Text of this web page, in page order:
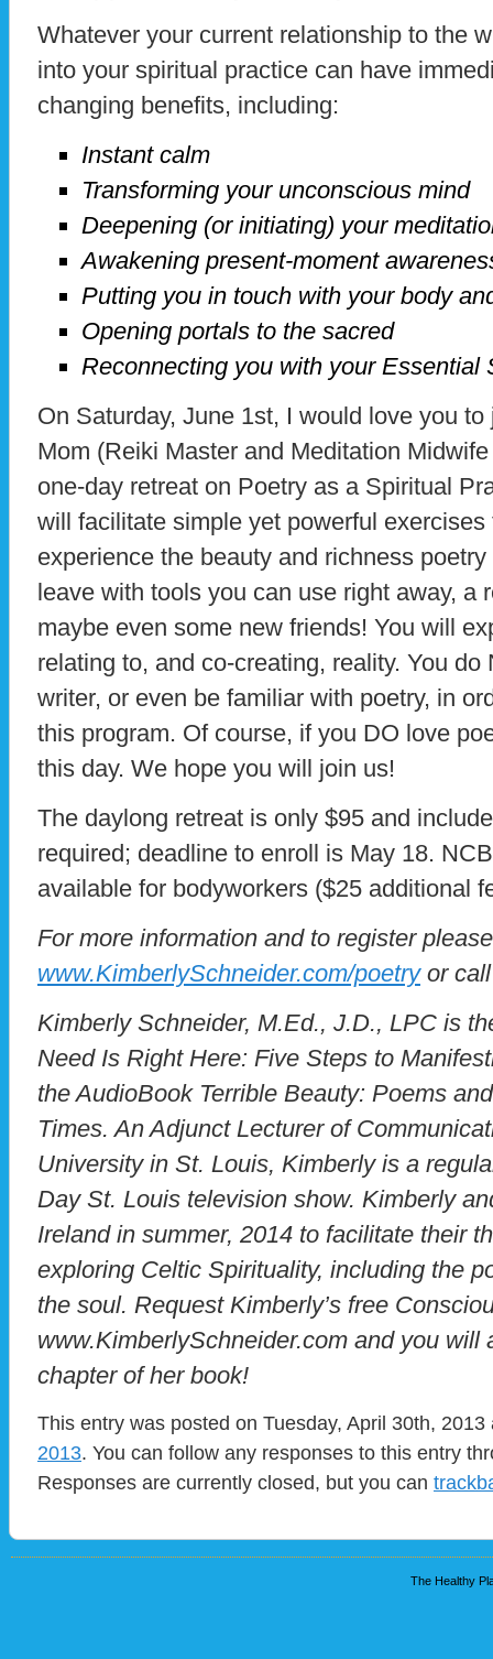
Whatever your current relationship to the
into your spiritual practice can have
changing benefits, including:
Instant calm
Transforming your unconscious mind
Deepening (or initiating) your
Awakening present-moment
Putting you in touch with your body
Opening portals to the sacred
Reconnecting you with your Essential
On Saturday, June 1st, I would love you
Mom (Reiki Master and Meditation
one-day retreat on Poetry as a Spiritual
will facilitate simple yet powerful
experience the beauty and richness
leave with tools you can use right away, a
maybe even some new friends! You will
relating to, and co-creating, reality. You
writer, or even be familiar with poetry, in
this program. Of course, if you DO love
this day. We hope you will join us!
The daylong retreat is only $95 and
required; deadline to enroll is May 18.
available for bodyworkers ($25 additional
For more information and to register
www.KimberlySchneider.com/poetryor call
Kimberly Schneider, M.Ed., J.D., LPC is
Need Is Right Here: Five Steps to
the AudioBook Terrible Beauty: Poems
Times. An Adjunct Lecturer of
University in St. Louis, Kimberly is a
Day St. Louis television show. Kimberly
Ireland in summer, 2014 to facilitate their
exploring Celtic Spirituality, including the
the soul. Request Kimberly’s free
www.KimberlySchneider.com and you will
chapter of her book!
This entry was posted on Tuesday, April 30th,
2013. You can follow any responses to this entry
Responses are currently closed, but you can
The Healthy